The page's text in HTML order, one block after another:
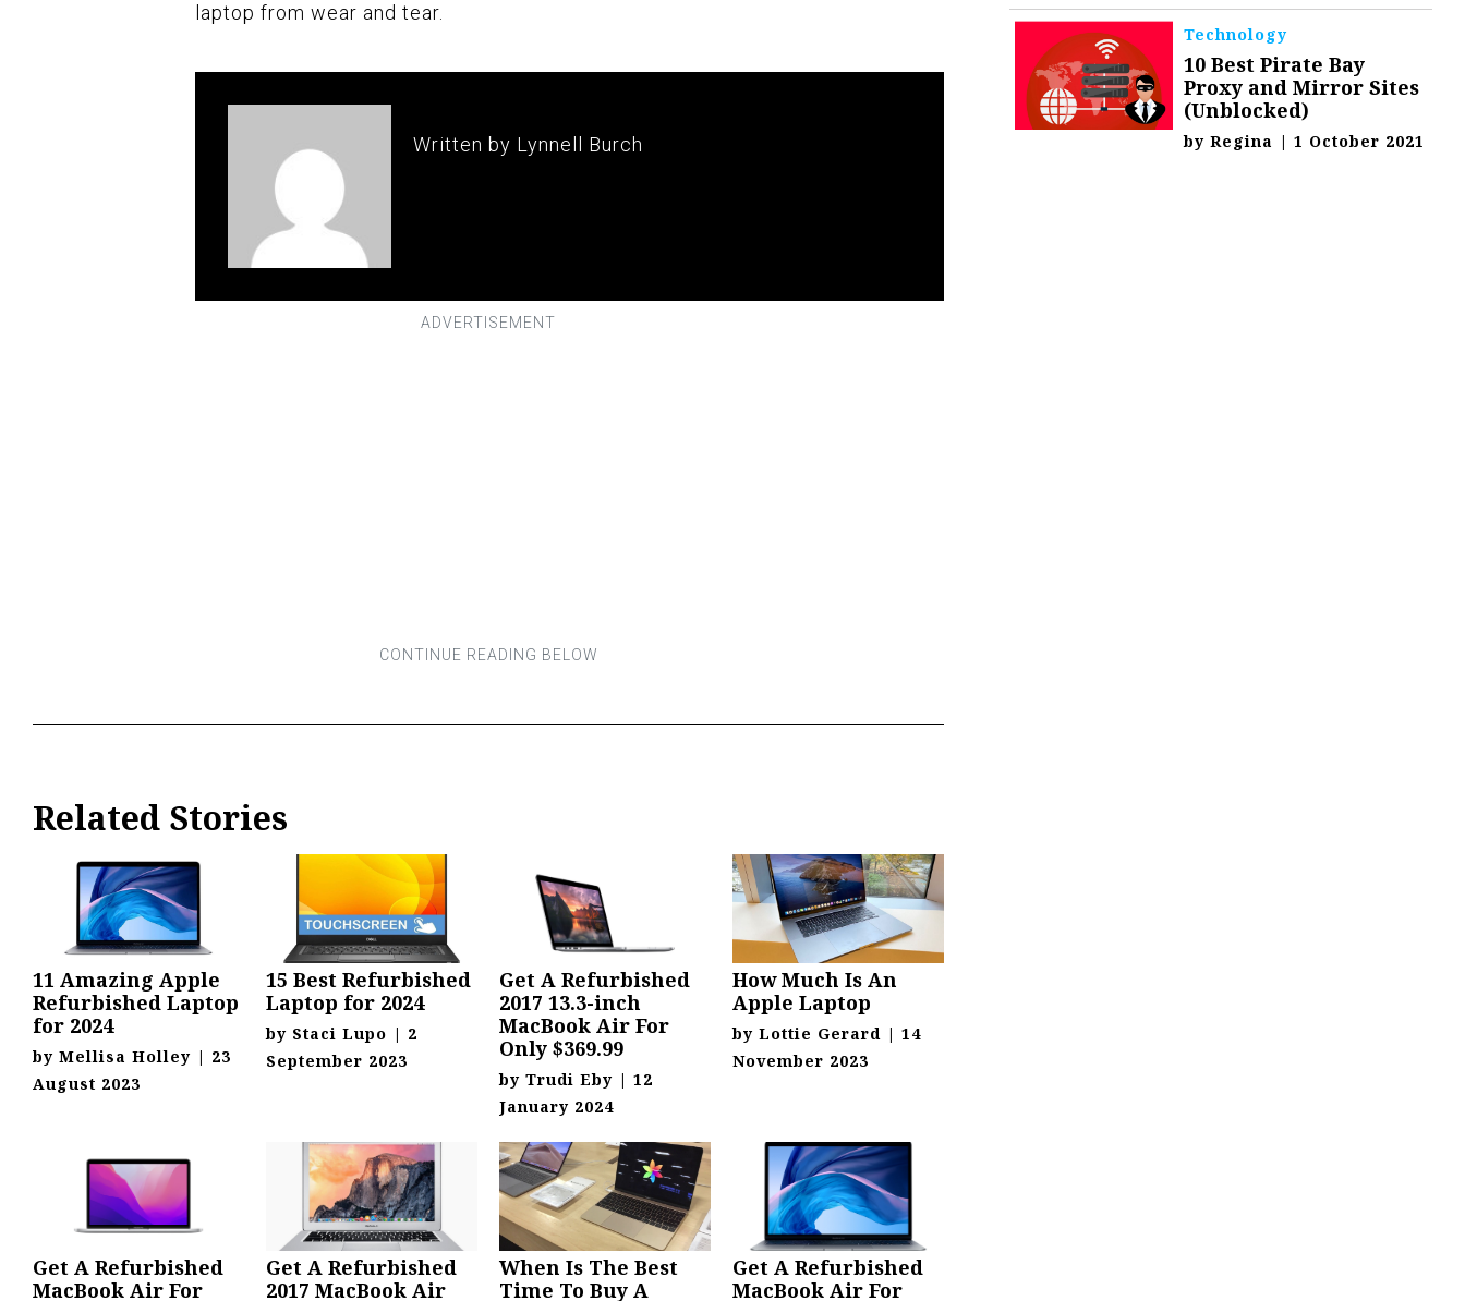
laptop from wear and tear.
Written by Lynnell Burch
Related Stories
11 Amazing Apple
Refurbished Laptop
for 2024
by Mellisa Holley | 23
August 2023
15 Best Refurbished
Laptop for 2024
by Staci Lupo | 2
September 2023
Get A Refurbished
2017 13.3-inch
MacBook Air For
Only $369.99
by Trudi Eby | 12
January 2024
How Much Is An
Apple Laptop
by Lottie Gerard | 14
November 2023
Get A Refurbished
MacBook Air For
Get A Refurbished
2017 MacBook Air
When Is The Best
Time To Buy A
Get A Refurbished
MacBook Air For
Technology
10 Best Pirate Bay
Proxy and Mirror Sites
(Unblocked)
byRegina | 1 October 2021